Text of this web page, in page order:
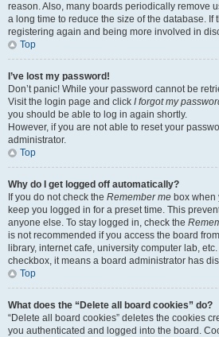
reason. Also, many boards periodically remove
a long time to reduce the size of the database. If
registering again and being more involved in
Top
I’ve lost my password!
Don’t panic! While your password cannot be
Visit the login page and click I forgot my
you should be able to log in again shortly.
However, if you are not able to reset your
administrator.
Top
Why do I get logged off automatically?
If you do not check the Remember me box when
keep you logged in for a preset time. This
anyone else. To stay logged in, check the
is not recommended if you access the board
library, internet cafe, university computer lab,
checkbox, it means a board administrator has
Top
What does the “Delete all board cookies” do?
“Delete all board cookies” deletes the cookies
you authenticated and logged into the board.